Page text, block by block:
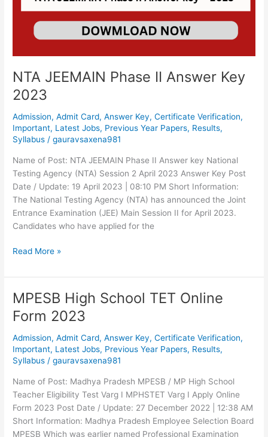
NTA JEEMAIN Phase II Answer Key
2023
Admission,Admit Card,Answer Key,Certificate Verification,
Important, Latest Jobs, Previous Year Papers, Results,
Syllabus /gauravsaxena981
Name of Post: NTA JEEMAIN Phase II Answer key National
Testing Agency (NTA) Session 2 April 2023 Answer Key Post
Date / Update: 19 April 2023 | 08:10 PM Short Information:
The National Testing Agency (NTA) has announced the Joint
Entrance Examination (JEE) Main Session II for April 2023.
Candidates who have applied for the
2023
Read More »
MPESB High School TET Online
Form 2023
Admission,Admit Card,Answer Key,Certificate Verification,
Important, Latest Jobs, Previous Year Papers, Results,
Syllabus /gauravsaxena981
Name of Post: Madhya Pradesh MPESB / MP High School
Teacher Eligibility Test Varg I MPHSTET Varg I Apply Online
Form 2023 Post Date / Update: 27 December 2022 | 12:38 AM
Short Information: Madhya Pradesh Employee Selection Board
MPESB Which was earlier named Professional Examination
MPESB
High
School
TET
Online
Form